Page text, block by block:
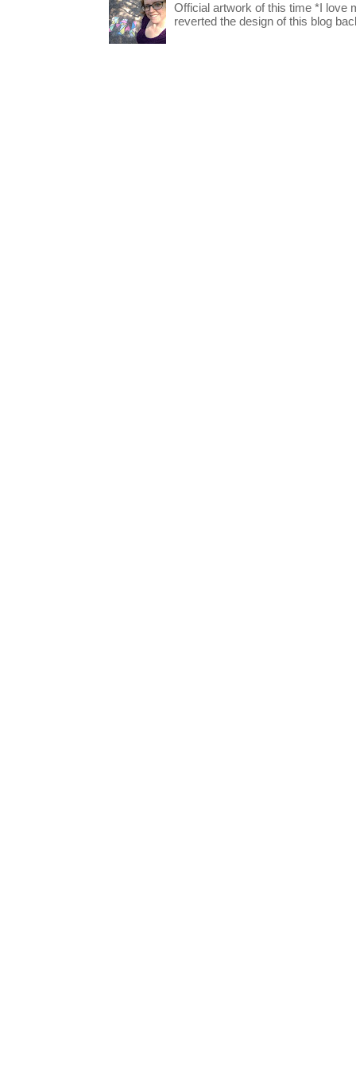
Official artwork of this time *I love
reverted the design of this blog